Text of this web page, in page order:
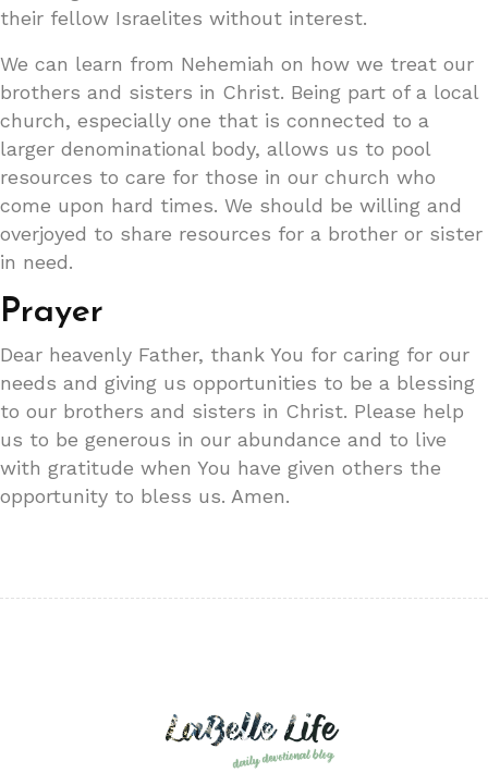
their fellow Israelites without interest.
We can learn from Nehemiah on how we treat our
brothers and sisters in Christ. Being part of a local
church, especially one that is connected to a
larger denominational body, allows us to pool
resources to care for those in our church who
come upon hard times. We should be willing and
overjoyed to share resources for a brother or sister
in need.
Prayer
Dear heavenly Father, thank You for caring for our
needs and giving us opportunities to be a blessing
to our brothers and sisters in Christ. Please help
us to be generous in our abundance and to live
with gratitude when You have given others the
opportunity to bless us. Amen.